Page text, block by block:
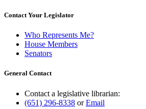
Contact Your Legislator
Who Represents Me?
House Members
Senators
General Contact
Contact a legislative librarian:
(651) 296-8338 orEmail